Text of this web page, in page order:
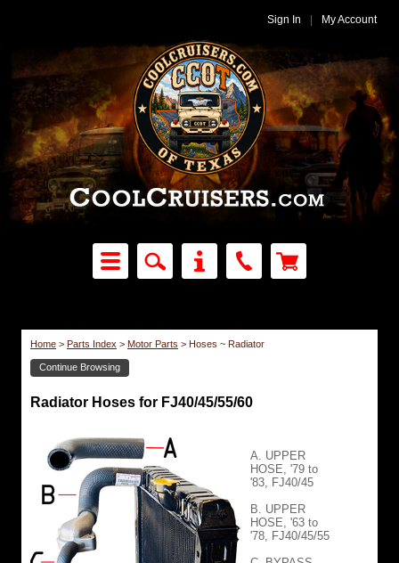
Sign In My Account
Home > Parts Index > Motor Parts > Hoses ~ Radiator
Continue Browsing
Radiator Hoses for FJ40/45/55/60
A. UPPER
HOSE, '79 to
'83, FJ40/45
B. UPPER
HOSE, '63 to
'78, FJ40/45/55